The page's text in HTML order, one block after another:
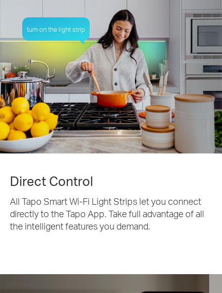
turn on the light strip
Direct Control
All Tapo Smart Wi-Fi Light Strips let you connect
directly to the Tapo App. Take full advantage of all
the intelligent features you demand.